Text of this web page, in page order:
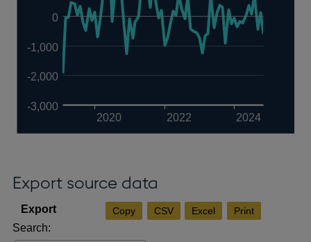
2020 2022 2024
-3,000
-2,000
-1,000
0
Export source data
Copy CSV Excel Print
Search: